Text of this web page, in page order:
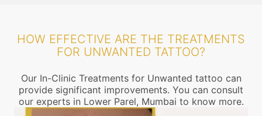
HOW EFFECTIVE ARE THE TREATMENTS
FOR UNWANTED TATTOO?
Our In-Clinic Treatments for Unwanted tattoo can
provide significant improvements. You can consult
our experts in Lower Parel, Mumbai to know more.